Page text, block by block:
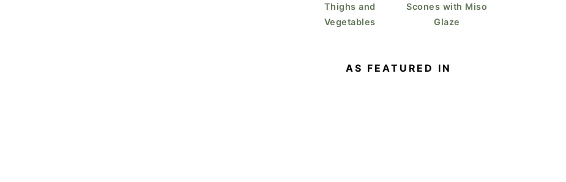
Thighs and
Vegetables
Scones with Miso
Glaze
AS FEATURED IN